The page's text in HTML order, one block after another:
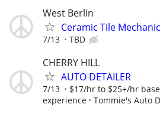
West Berlin
Ceramic Tile
7/13 TBD
CHERRY HILL
AUTO DETAILER
7/13
$17/hr to $25+/hr
experience
Tommie's Auto